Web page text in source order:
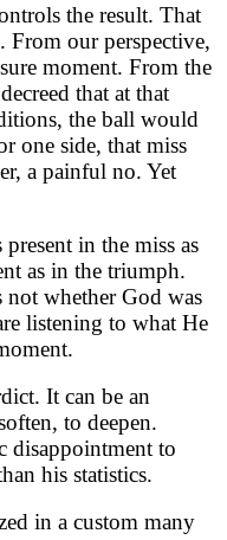
the result. That
From our perspective,
moment. From the
that at that
the ball would
one side, that miss
a painful no. Yet
in the miss as
as in the triumph.
not whether God was
listening to what He
It can be an
to deepen.
disappointment to
his statistics.
in a custom many